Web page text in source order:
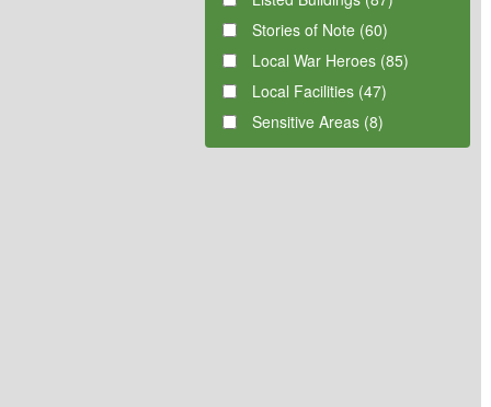
Stories of Note (60)
Local War Heroes (85)
Local Facilities (47)
Sensitive Areas (8)